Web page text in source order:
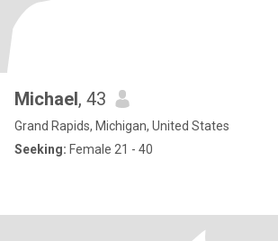
Michael, 43
Grand Rapids, Michigan, United States
Seeking: Female 21 - 40